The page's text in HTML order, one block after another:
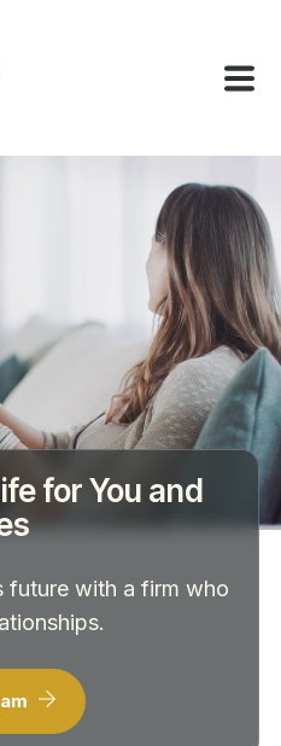
for You and
future with a firm who